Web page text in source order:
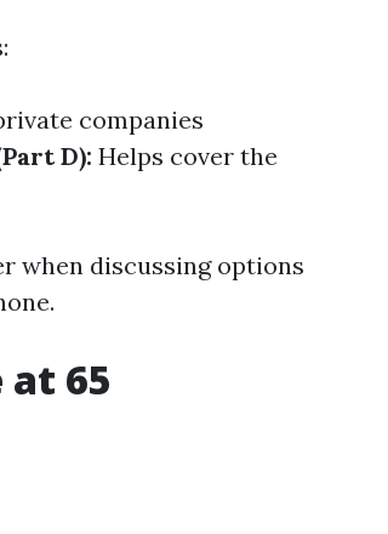
companies
D): Helps cover the
when discussing options
65